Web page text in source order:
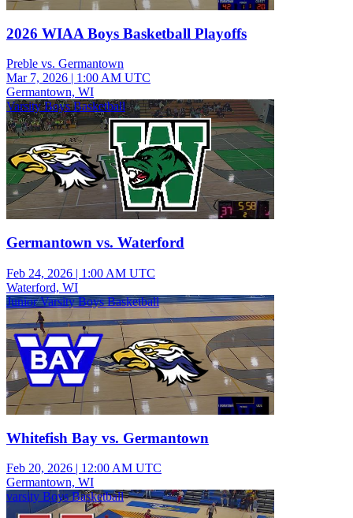
2026 WIAA Boys Basketball Playoffs
Preble vs. Germantown
Mar 7, 2026 | 1:00 AM UTC
Germantown, WI
Varsity Boys Basketball
Germantown vs. Waterford
Feb 24, 2026 | 1:00 AM UTC
Waterford, WI
Junior Varsity Boys Basketball
Whitefish Bay vs. Germantown
Feb 20, 2026 | 12:00 AM UTC
Germantown, WI
varsity Boys Basketball